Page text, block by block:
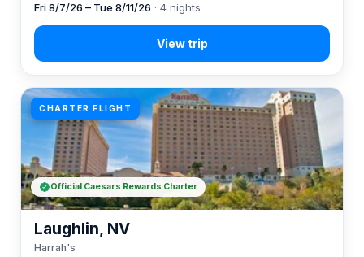
Fri 8/7/26 – Tue 8/11/26 · 4 nights
CHARTER FLIGHT
Laughlin, NV
Harrah's
Official Caesars Rewards Charter